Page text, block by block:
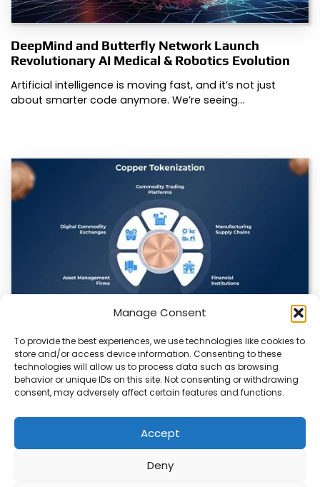
Manage Consent
To provide the best experiences, we use technologies like cookies to
store and/or access device information. Consenting to these
technologies will allow us to process data such as browsing
behavior or unique IDs on this site. Not consenting or withdrawing
consent, may adversely affect certain features and functions.
Accept
Deny
DeepMind and Butterfly Network Launch
Revolutionary AI Medical & Robotics Evolution
Artificial intelligence is moving fast, and it’s not just
about smarter code anymore. We’re seeing…
Datavault AI & Coppercore Inc. Launch
CopperCoin: Tokenized High-Grade Copper
Resources
There’s a quiet revolution happening in the mining sector,
and it’s not about digging deeper.…